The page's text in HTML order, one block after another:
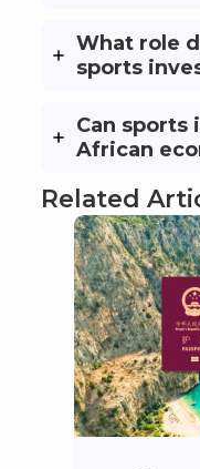
What role
sports
Can sports
African
Related